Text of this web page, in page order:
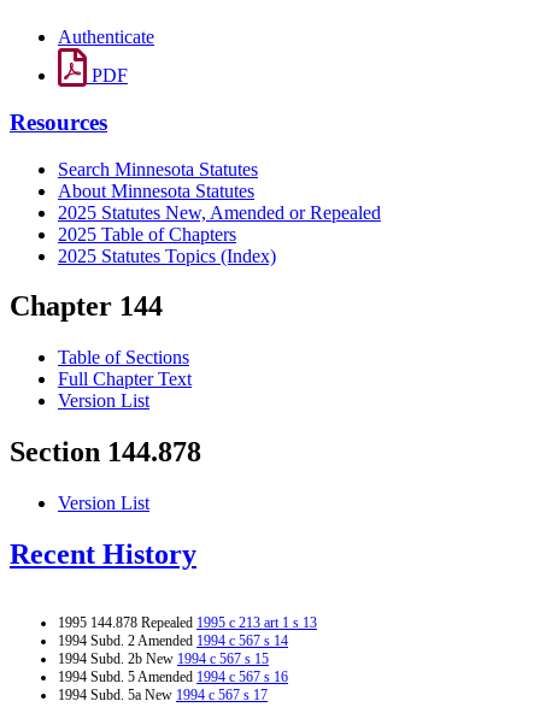
Authenticate
PDF
Resources
Search Minnesota Statutes
About Minnesota Statutes
2025 Statutes New, Amended or Repealed
2025 Table of Chapters
2025 Statutes Topics (Index)
Chapter 144
Table of Sections
Full Chapter Text
Version List
Section 144.878
Version List
Recent History
1995 144.878 Repealed 1995 c 213 art 1 s 13
1994 Subd. 2 Amended 1994 c 567 s 14
1994 Subd. 2b New 1994 c 567 s 15
1994 Subd. 5 Amended 1994 c 567 s 16
1994 Subd. 5a New 1994 c 567 s 17